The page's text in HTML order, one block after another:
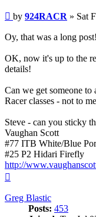
Post
by 924RACR » Sat
Oy, that was a long
OK, now it's up to the
details!
Can we get someone
Racer classes - not to
Steve - can you sticky
Vaughan Scott
#77 ITB White/Blue
#25 P2 Hidari Firefly
http://
Greg Blastic
Posts: 453